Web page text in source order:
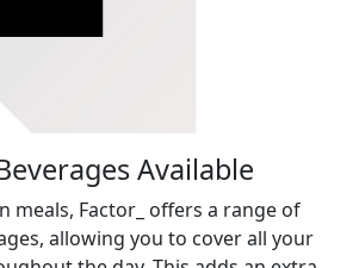
Available
meals, Factor_ offers a range of
allowing you to cover all your